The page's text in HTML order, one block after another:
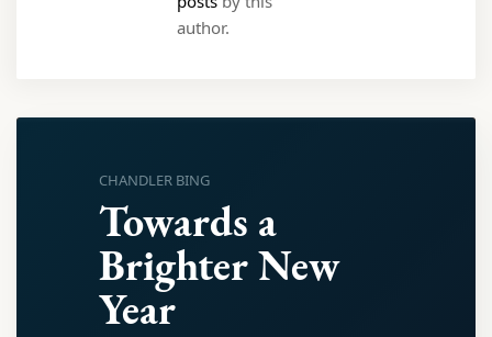
author.
CHANDLER BING
Towards a
Brighter New
Year